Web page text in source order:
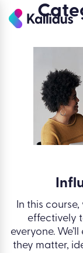
In this
effectively
everyone.
they matter,